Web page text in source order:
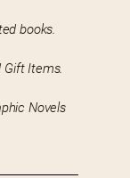
books.
Gift Items.
Novels